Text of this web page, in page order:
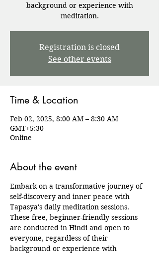
background or experience with
meditation.
Registration is closed
See other events
Time & Location
Feb 02, 2025, 8:00 AM – 8:30 AM
GMT+5:30
Online
About the event
Embark on a transformative journey of
self-discovery and inner peace with
Tapasya's daily meditation sessions.
These free, beginner-friendly sessions
are conducted in Hindi and open to
everyone, regardless of their
background or experience with